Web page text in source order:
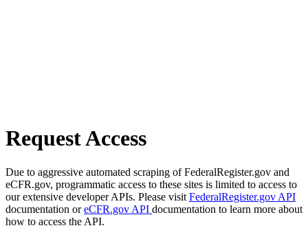
Request Access
Due to aggressive automated scraping of FederalRegister.gov and
eCFR.gov, programmatic access to these sites is limited to access to
our extensive developer APIs. Please visit FederalRegister.gov API
documentation oreCFR.gov API documentation to learn more about
how to access the API.